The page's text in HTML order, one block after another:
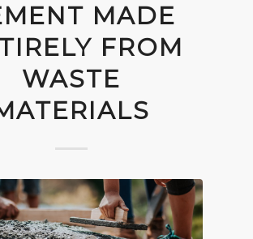
MADE
FROM
WASTE